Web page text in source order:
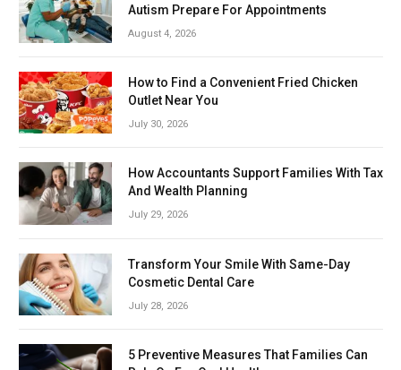
Autism Prepare For Appointments
August 4, 2026
How to Find a Convenient Fried Chicken
Outlet Near You
July 30, 2026
How Accountants Support Families With Tax
And Wealth Planning
July 29, 2026
Transform Your Smile With Same-Day
Cosmetic Dental Care
July 28, 2026
5 Preventive Measures That Families Can